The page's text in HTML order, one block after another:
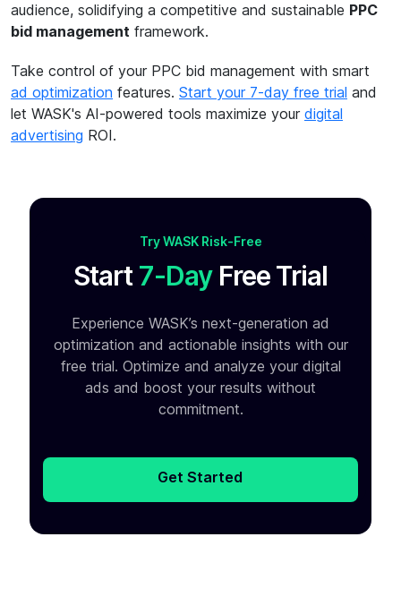
audience, solidifying a competitive and sustainable PPC
bid management framework.
Take control of your PPC bid management with smart
ad optimization features. Start your 7-day free trial and
let WASK's AI-powered tools maximize your digital
advertising ROI.
Try WASK Risk-Free
Start 7-DayFree Trial
Experience WASK’s next-generation ad
optimization and actionable insights with our
free trial. Optimize and analyze your digital
ads and boost your results without
commitment.
Get Started